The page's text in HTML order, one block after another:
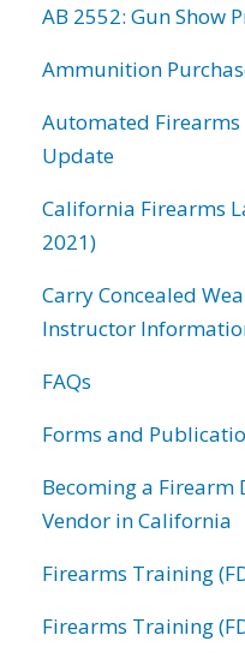
AB 2552: Gun Show
Ammunition
Automated
Update
California Firearms
2021)
Carry Concealed
Instructor
FAQs
Forms and
Becoming a
Vendor in California
Firearms Training
Firearms Training